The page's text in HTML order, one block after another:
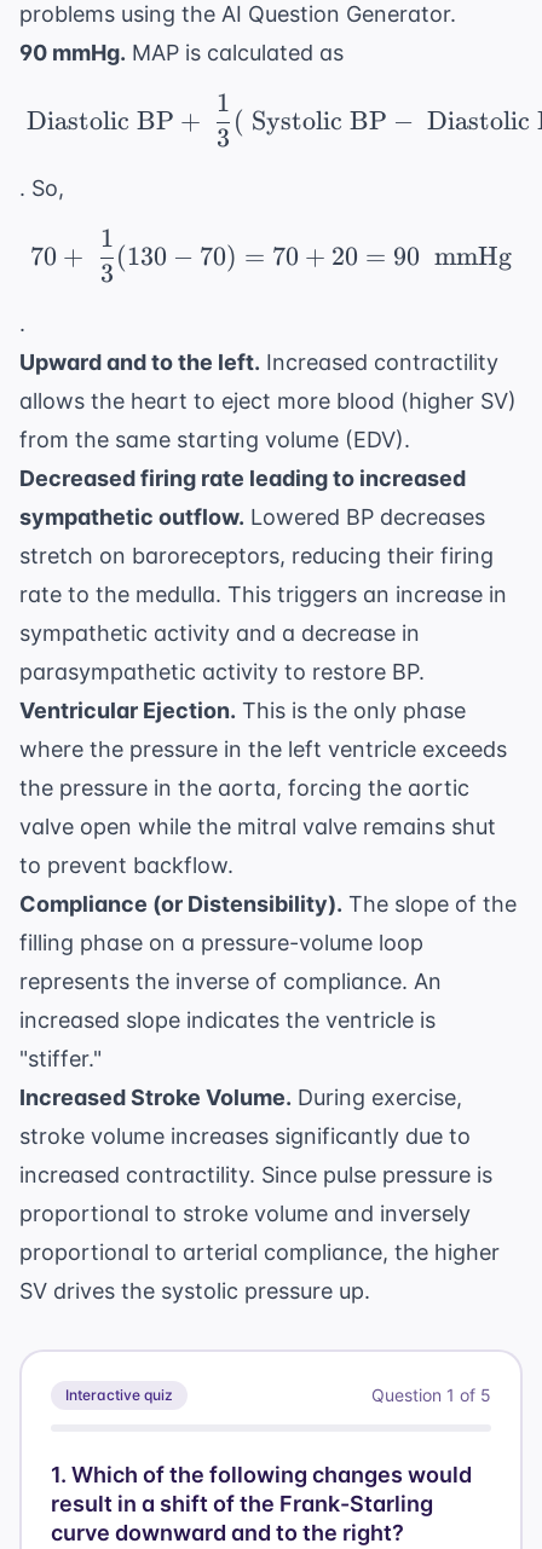
problems using the AI Question Generator.
90 mmHg. MAP is calculated as
\ \text{Diastolic BP}
Diastolic BP +
3
1
( Systolic BP − Diastolic
. So,
70 + \
70 +
3
1
(130 − 70) = 70 + 20 = 90 mmHg
.
Upward and to the left. Increased contractility
allows the heart to eject more blood (higher SV)
from the same starting volume (EDV).
Decreased firing rate leading to increased
sympathetic outflow. Lowered BP decreases
stretch on baroreceptors, reducing their firing
rate to the medulla. This triggers an increase in
sympathetic activity and a decrease in
parasympathetic activity to restore BP.
Ventricular Ejection. This is the only phase
where the pressure in the left ventricle exceeds
the pressure in the aorta, forcing the aortic
valve open while the mitral valve remains shut
to prevent backflow.
Compliance (or Distensibility). The slope of the
filling phase on a pressure-volume loop
represents the inverse of compliance. An
increased slope indicates the ventricle is
"stiffer."
Increased Stroke Volume. During exercise,
stroke volume increases significantly due to
increased contractility. Since pulse pressure is
proportional to stroke volume and inversely
proportional to arterial compliance, the higher
SV drives the systolic pressure up.
Interactive quiz Question 1 of 5
1. Which of the following changes would
result in a shift of the Frank-Starling
curve downward and to the right?